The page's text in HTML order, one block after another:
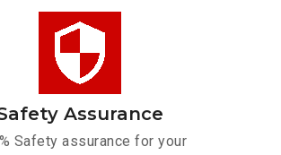
Assurance
Safety assurance for your